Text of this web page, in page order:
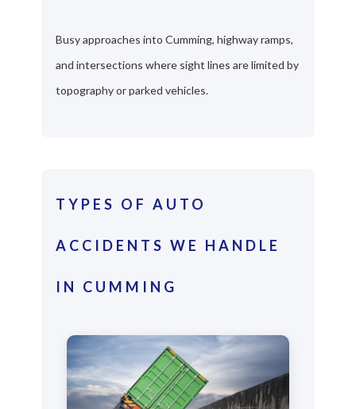
Busy approaches into Cumming, highway ramps,
and intersections where sight lines are limited by
topography or parked vehicles.
TYPES OF AUTO
ACCIDENTS WE HANDLE
IN CUMMING